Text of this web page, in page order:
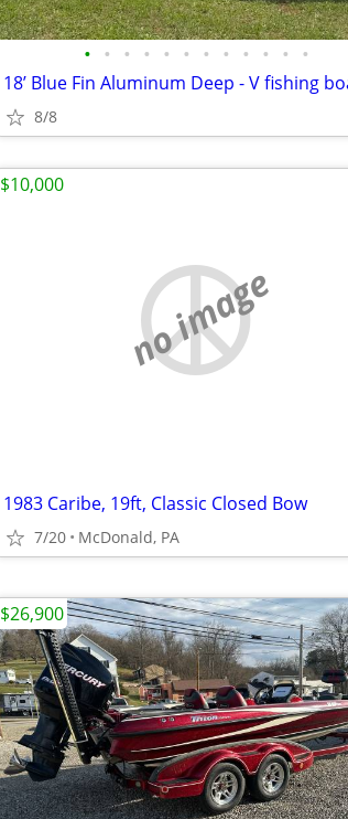
• • • • • • • • • • • •
8/8
no image
1983 Caribe, 19ft, Classic Closed Bow
7/20 McDonald, PA
$10,000
$26,900